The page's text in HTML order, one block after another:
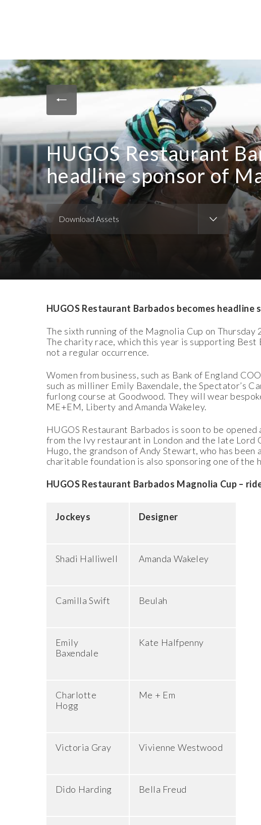
HUGOS Restaurant
headline sponsor of
Download Assets
Download Images
Download Press Pack
HUGOS Restaurant Barbados becomes headline
The sixth running of the Magnolia Cup on
The charity race, which this year is supporting
not a regular occurrence.
Women from business, such as Bank of England
such as milliner Emily Baxendale, the Spectator’s
furlong course at Goodwood. They will wear
ME+EM, Liberty and Amanda Wakeley.
HUGOS Restaurant Barbados is soon to be
from the Ivy restaurant in London and the late Lord
Hugo, the grandson of Andy Stewart, who has
charitable foundation is also sponsoring one of the
HUGOS Restaurant Barbados Magnolia Cup –
Jockeys Designer
Shadi Halliwell Amanda Wakeley
Camilla Swift Beulah
Emily
Baxendale
Kate Halfpenny
Charlotte
Hogg
Me + Em
Victoria Gray Vivienne Westwood
Dido Harding Bella Freud